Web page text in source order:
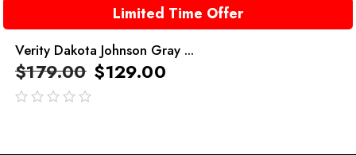
Limited Time Offer
Verity Dakota Johnson Gray ...
$179.00 $129.00